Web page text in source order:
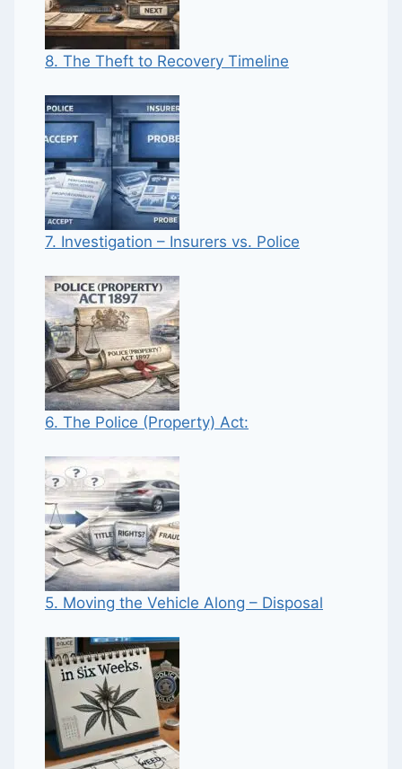
8. The Theft to Recovery Timeline
7. Investigation – Insurers vs. Police
6. The Police (Property) Act:
5. Moving the Vehicle Along – Disposal